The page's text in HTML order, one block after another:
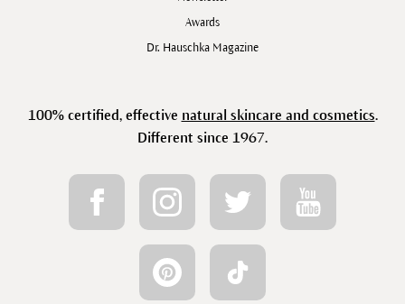
Awards
Dr. Hauschka Magazine
100% certified, effective natural skincare and cosmetics.
Different since 1967.